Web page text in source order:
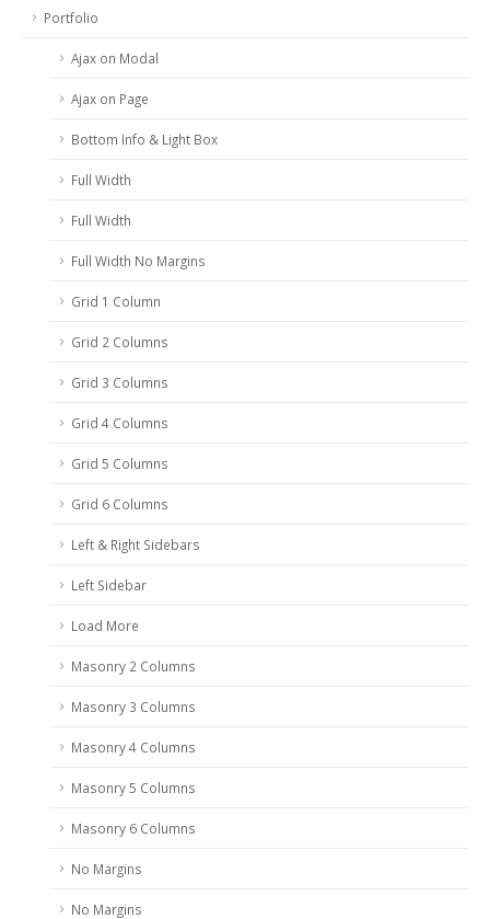
Portfolio
Ajax on Modal
Ajax on Page
Bottom Info & Light Box
Full Width
Full Width
Full Width No Margins
Grid 1 Column
Grid 2 Columns
Grid 3 Columns
Grid 4 Columns
Grid 5 Columns
Grid 6 Columns
Left & Right Sidebars
Left Sidebar
Load More
Masonry 2 Columns
Masonry 3 Columns
Masonry 4 Columns
Masonry 5 Columns
Masonry 6 Columns
No Margins
No Margins